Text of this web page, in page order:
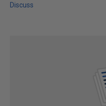
Discuss